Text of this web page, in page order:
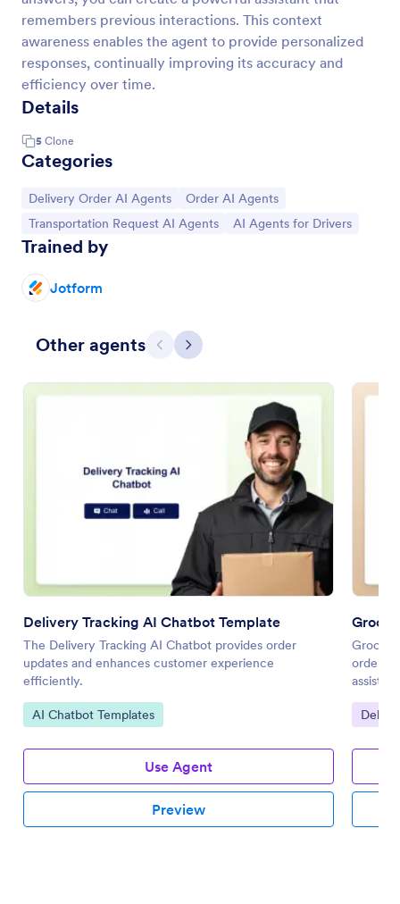
remembers previous interactions. This context
awareness enables the agent to provide personalized
responses, continually improving its accuracy and
efficiency over time.
Details
5 Clone
Categories
Go to Category:
Delivery Order AI Agents Go to Category:
Order AI Agents
Go to Category:
Transportation Request AI Agents Go to Category:
AI Agents for Drivers
Trained by
Jotform
Other agents Previous
Next
Delivery Tracking AI Chatbot Template
The Delivery Tracking AI Chatbot provides order
updates and enhances customer experience
efficiently.
Go to Category:
AI Chatbot Templates
Use Agent
Preview
Go to